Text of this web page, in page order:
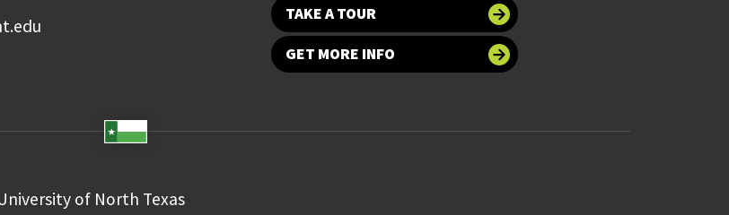
TAKE A TOUR
GET MORE INFO